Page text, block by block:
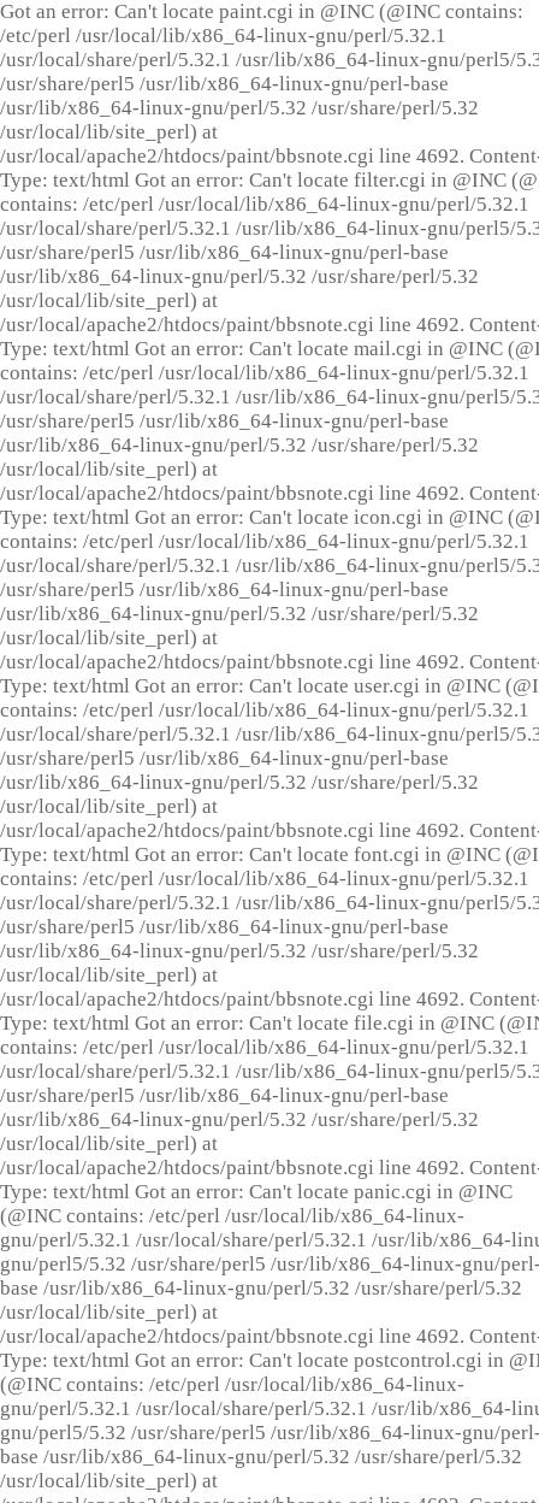
Got an error: Can't locate paint.cgi in @INC (@INC contains:
/etc/perl /usr/local/lib/x86_64-linux-gnu/perl/5.32.1
/usr/local/share/perl/5.32.1 /usr/lib/x86_64-linux-gnu/perl5/
/usr/share/perl5 /usr/lib/x86_64-linux-gnu/perl-base
/usr/lib/x86_64-linux-gnu/perl/5.32 /usr/share/perl/5.32
/usr/local/lib/site_perl) at
/usr/local/apache2/htdocs/paint/bbsnote.cgi line 4692.
Type: text/html Got an error: Can't locate filter.cgi in @INC
contains: /etc/perl /usr/local/lib/x86_64-linux-gnu/perl/5.32.1
/usr/local/share/perl/5.32.1 /usr/lib/x86_64-linux-gnu/perl5/
/usr/share/perl5 /usr/lib/x86_64-linux-gnu/perl-base
/usr/lib/x86_64-linux-gnu/perl/5.32 /usr/share/perl/5.32
/usr/local/lib/site_perl) at
/usr/local/apache2/htdocs/paint/bbsnote.cgi line 4692.
Type: text/html Got an error: Can't locate mail.cgi in @INC
contains: /etc/perl /usr/local/lib/x86_64-linux-gnu/perl/5.32.1
/usr/local/share/perl/5.32.1 /usr/lib/x86_64-linux-gnu/perl5/
/usr/share/perl5 /usr/lib/x86_64-linux-gnu/perl-base
/usr/lib/x86_64-linux-gnu/perl/5.32 /usr/share/perl/5.32
/usr/local/lib/site_perl) at
/usr/local/apache2/htdocs/paint/bbsnote.cgi line 4692.
Type: text/html Got an error: Can't locate icon.cgi in @INC
contains: /etc/perl /usr/local/lib/x86_64-linux-gnu/perl/5.32.1
/usr/local/share/perl/5.32.1 /usr/lib/x86_64-linux-gnu/perl5/
/usr/share/perl5 /usr/lib/x86_64-linux-gnu/perl-base
/usr/lib/x86_64-linux-gnu/perl/5.32 /usr/share/perl/5.32
/usr/local/lib/site_perl) at
/usr/local/apache2/htdocs/paint/bbsnote.cgi line 4692.
Type: text/html Got an error: Can't locate user.cgi in @INC
contains: /etc/perl /usr/local/lib/x86_64-linux-gnu/perl/5.32.1
/usr/local/share/perl/5.32.1 /usr/lib/x86_64-linux-gnu/perl5/
/usr/share/perl5 /usr/lib/x86_64-linux-gnu/perl-base
/usr/lib/x86_64-linux-gnu/perl/5.32 /usr/share/perl/5.32
/usr/local/lib/site_perl) at
/usr/local/apache2/htdocs/paint/bbsnote.cgi line 4692.
Type: text/html Got an error: Can't locate font.cgi in @INC
contains: /etc/perl /usr/local/lib/x86_64-linux-gnu/perl/5.32.1
/usr/local/share/perl/5.32.1 /usr/lib/x86_64-linux-gnu/perl5/
/usr/share/perl5 /usr/lib/x86_64-linux-gnu/perl-base
/usr/lib/x86_64-linux-gnu/perl/5.32 /usr/share/perl/5.32
/usr/local/lib/site_perl) at
/usr/local/apache2/htdocs/paint/bbsnote.cgi line 4692.
Type: text/html Got an error: Can't locate file.cgi in @INC
contains: /etc/perl /usr/local/lib/x86_64-linux-gnu/perl/5.32.1
/usr/local/share/perl/5.32.1 /usr/lib/x86_64-linux-gnu/perl5/
/usr/share/perl5 /usr/lib/x86_64-linux-gnu/perl-base
/usr/lib/x86_64-linux-gnu/perl/5.32 /usr/share/perl/5.32
/usr/local/lib/site_perl) at
/usr/local/apache2/htdocs/paint/bbsnote.cgi line 4692.
Type: text/html Got an error: Can't locate panic.cgi in @INC
(@INC contains: /etc/perl /usr/local/lib/x86_64-linux-
gnu/perl/5.32.1 /usr/local/share/perl/5.32.1 /usr/lib/x86_64-
gnu/perl5/5.32 /usr/share/perl5 /usr/lib/x86_64-linux-gnu/
base /usr/lib/x86_64-linux-gnu/perl/5.32 /usr/share/perl/5.32
/usr/local/lib/site_perl) at
/usr/local/apache2/htdocs/paint/bbsnote.cgi line 4692.
Type: text/html Got an error: Can't locate postcontrol.cgi in
(@INC contains: /etc/perl /usr/local/lib/x86_64-linux-
gnu/perl/5.32.1 /usr/local/share/perl/5.32.1 /usr/lib/x86_64-
gnu/perl5/5.32 /usr/share/perl5 /usr/lib/x86_64-linux-gnu/
base /usr/lib/x86_64-linux-gnu/perl/5.32 /usr/share/perl/5.32
/usr/local/lib/site_perl) at